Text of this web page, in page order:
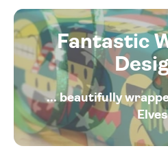
Fantastic
... beautifully